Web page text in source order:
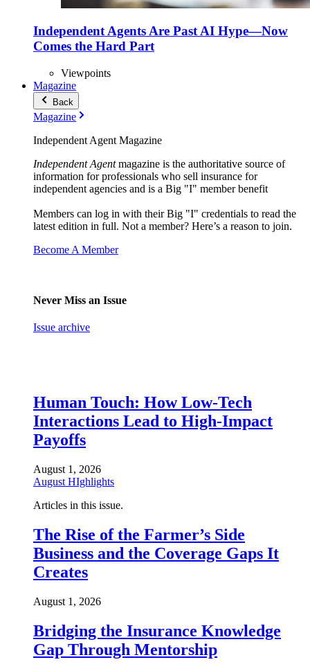
Independent Agents Are Past AI Hype—Now
Comes the Hard Part
Viewpoints
Magazine
Back
Magazine
Independent Agent Magazine
Independent Agentmagazine is the authoritative source of
information for professionals who sell insurance for
independent agencies and is a Big "I" member benefit
Members can log in with their Big "I" credentials to read the
latest edition in full. Not a member? Here’s a reason to join.
Become A Member
Never Miss an Issue
Issue archive
Human Touch: How Low-Tech
Interactions Lead to High-Impact
Payoffs
August 1, 2026
August HIghlights
Articles in this issue.
The Rise of the Farmer’s Side
Business and the Coverage Gaps It
Creates
August 1, 2026
Bridging the Insurance Knowledge
Gap Through Mentorship